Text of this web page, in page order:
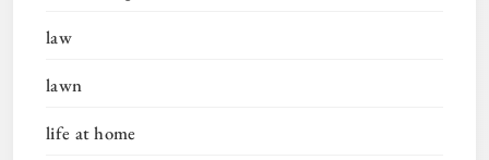
law
lawn
life at home